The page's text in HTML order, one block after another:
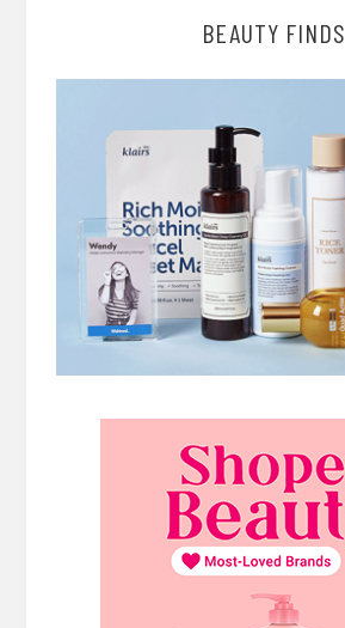
BEAUTY FINDS